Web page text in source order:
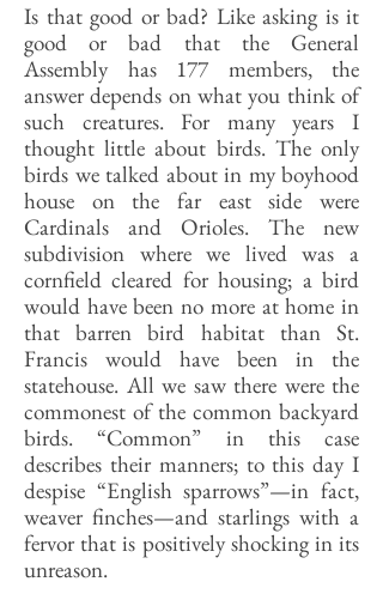
Is that good or bad? Like asking is it
good or bad that the General
Assembly has 177 members, the
answer depends on what you think of
such creatures. For many years I
thought little about birds. The only
birds we talked about in my boyhood
house on the far east side were
Cardinals and Orioles. The new
subdivision where we lived was a
cornfield cleared for housing; a bird
would have been no more at home in
that barren bird habitat than St.
Francis would have been in the
statehouse. All we saw there were the
commonest of the common backyard
birds. “Common” in this case
describes their manners; to this day I
despise “English sparrows”—in fact,
weaver finches—and starlings with a
fervor that is positively shocking in its
unreason.